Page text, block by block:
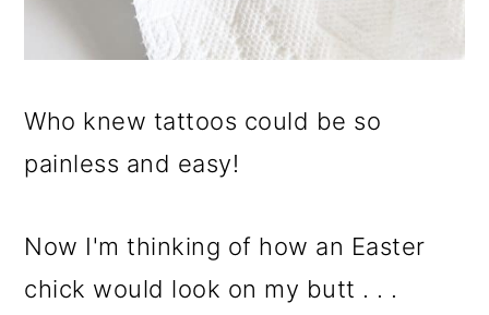
Who knew tattoos could be so
painless and easy!
Now I'm thinking of how an Easter
chick would look on my butt . . .